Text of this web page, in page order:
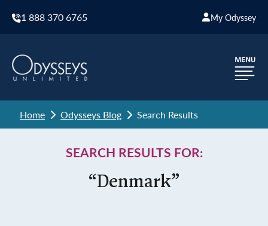
1 888 370 6765 My Odyssey
Home Odysseys Blog Search Results
SEARCH RESULTS FOR:
“Denmark”